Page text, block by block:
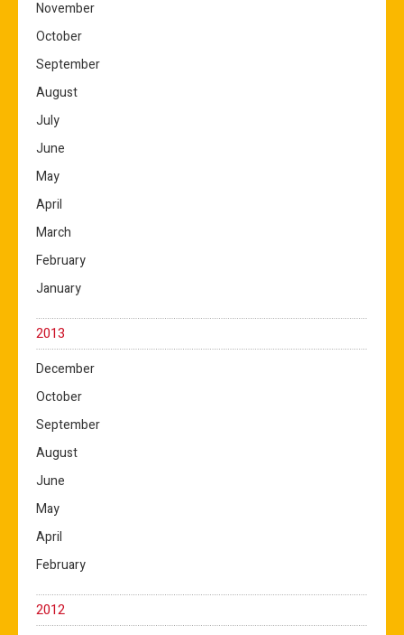
November
October
September
August
July
June
May
April
March
February
January
2013
December
October
September
August
June
May
April
February
2012